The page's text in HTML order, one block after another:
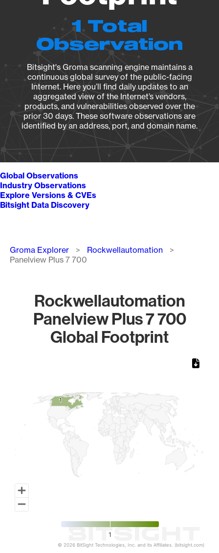
1 Total
Observation
Bitsight's Groma scanning engine maintains a
continuous global survey of the public-facing
Internet. Here you’ll find daily updates to an
aggregated view of the Internet’s vendors,
products, and vulnerabilities observed over the
prior 30 days. These software observations are
identified by an address, port, and domain name.
Global Observations
Industry Observations
Explore Versions & CVEs
Bitsight Data Discovery
Breadcrumb
Groma Explorer
Rockwellautomation
Panelview Plus 7 700
Rockwellautomation
Panelview Plus 7 700
Global Footprint
1
1
1
© 2026 BitSight Technologies, Inc. and its Affiliates. (bitsight.com)